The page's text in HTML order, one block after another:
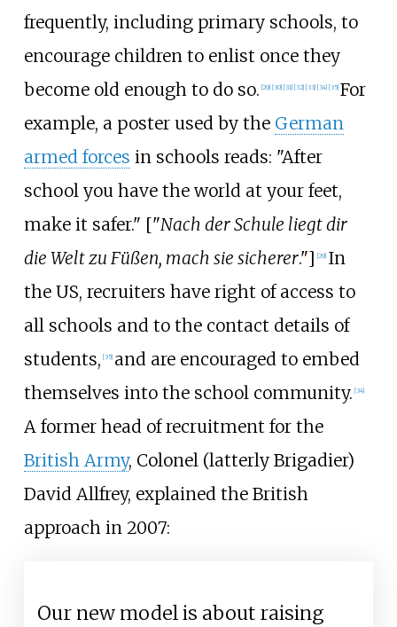
frequently, including primary schools, to
encourage children to enlist once they
become old enough to do so. [29] [30] [31] [32] [33] [34] [35] For
example, a poster used by the German
armed forces in schools reads: "After
school you have the world at your feet,
make it safer." ["Nach der Schule liegt dir
die Welt zu Füßen, mach sie sicherer."] [29] In
the US, recruiters have right of access to
all schools and to the contact details of
students, [35] and are encouraged to embed
themselves into the school community. [34]
A former head of recruitment for the
British Army, Colonel (latterly Brigadier)
David Allfrey, explained the British
approach in 2007:
Our new model is about raising